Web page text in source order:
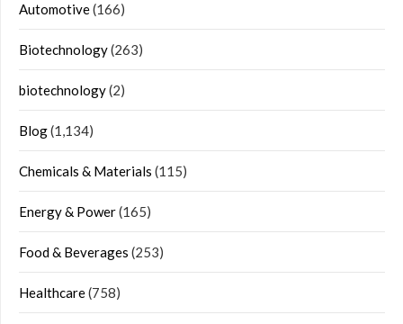
Automotive(166)
Biotechnology(263)
biotechnology(2)
Blog(1,134)
Chemicals & Materials (115)
Energy & Power(165)
Food & Beverages (253)
Healthcare(758)